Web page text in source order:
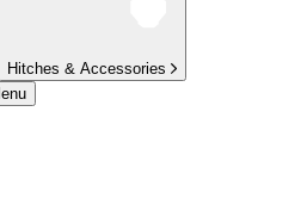
Hitches & Accessories